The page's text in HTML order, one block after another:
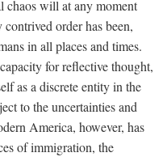
chaos will at any moment
order has been,
in all places and times.
for reflective thought,
as a discrete entity in the
to the uncertainties and
America, however, has
of immigration, the